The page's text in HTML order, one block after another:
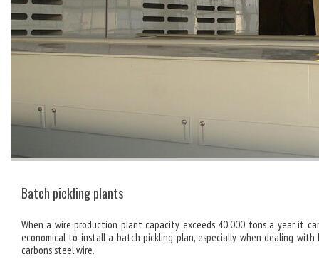
Batch pickling plants
When a wire production plant capacity exceeds 40.000 tons a year it
economical to install a batch pickling plan, especially when dealing with
carbons steel wire.